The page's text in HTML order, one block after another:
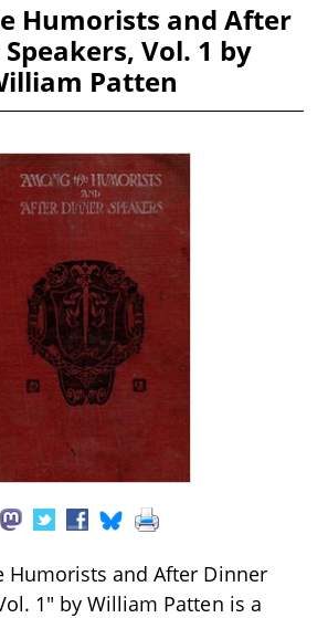
Humorists and After
Vol. 1 by
Patten
Humorists and After Dinner
1" by William Patten is a